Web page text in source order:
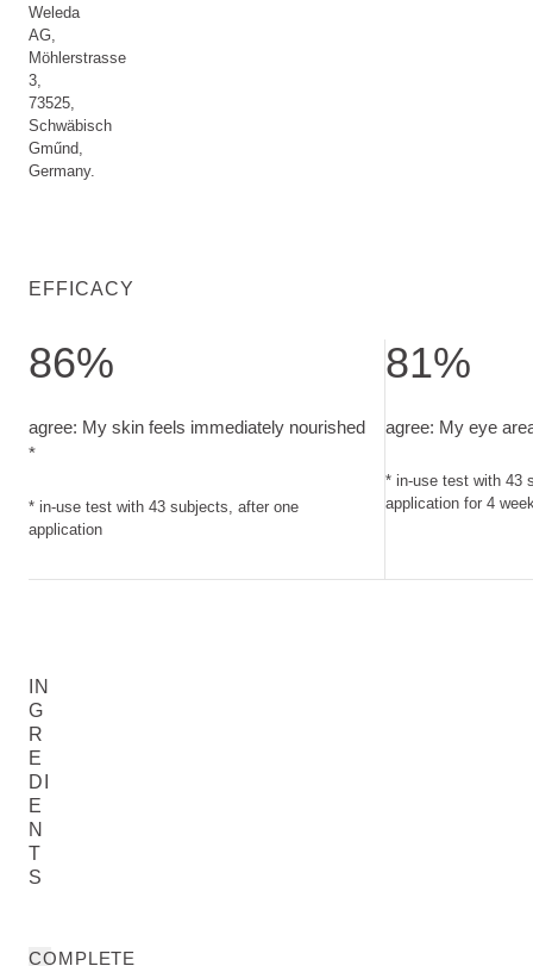
Weleda
AG,
Möhlerstrasse
3,
73525,
Schwäbisch
Gműnd,
Germany.
EFFICACY
86%
agree: My skin feels immediately nourished
*
* in-use test with 43 subjects, after one
application
81%
agree: My eye
* in-use test with 43
application for 4
IN
G
R
E
DI
E
N
T
S
COMPLETE